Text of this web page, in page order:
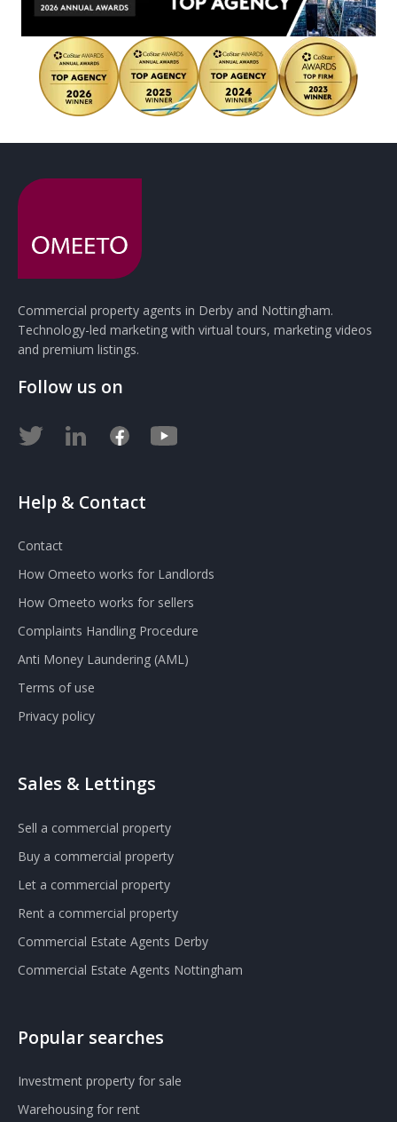
Commercial property agents in Derby and Nottingham.
Technology-led marketing with virtual tours, marketing videos
and premium listings.
Follow us on
Help & Contact
Contact
How Omeeto works for Landlords
How Omeeto works for sellers
Complaints Handling Procedure
Anti Money Laundering (AML)
Terms of use
Privacy policy
Sales & Lettings
Sell a commercial property
Buy a commercial property
Let a commercial property
Rent a commercial property
Commercial Estate Agents Derby
Commercial Estate Agents Nottingham
Popular searches
Investment property for sale
Warehousing for rent